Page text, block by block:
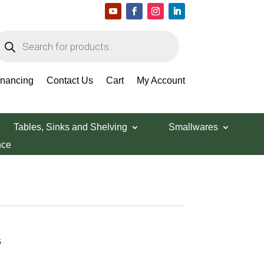
Contact Us Cart My Account
Tables, Sinks and Shelving
Smallwares